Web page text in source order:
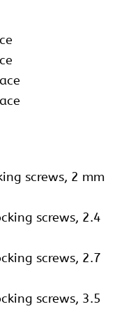
screws, 2 mm
screws, 2.4
screws, 2.7
screws, 3.5